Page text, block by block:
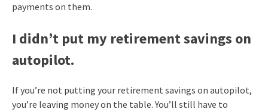
payments on them.
I didn’t put my retirement savings on
autopilot.
If you’re not putting your retirement savings on autopilot,
you’re leaving money on the table. You’ll still have to